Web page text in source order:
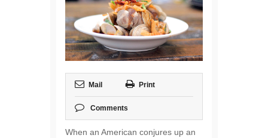
Mail Print
Comments
When an American conjures up an